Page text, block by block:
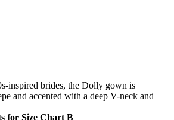
inspired brides, the Dolly gown is
and accented with a deep V-neck and
for Size Chart B